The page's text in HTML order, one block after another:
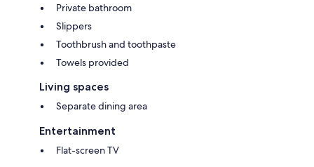
Private bathroom
Slippers
Toothbrush and toothpaste
Towels provided
Living spaces
Separate dining area
Entertainment
Flat-screen TV